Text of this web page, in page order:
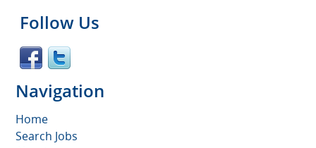
Follow Us
Navigation
Home
Search Jobs